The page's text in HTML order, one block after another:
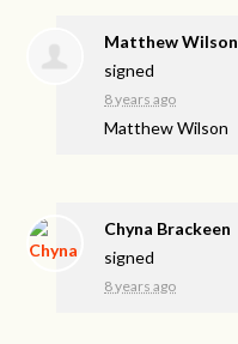
Matthew Wilson
signed
8 years ago
Matthew Wilson
Chyna Brackeen
signed
8 years ago